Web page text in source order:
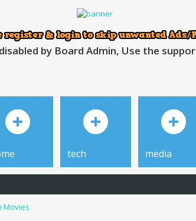
by Board Admin, Use the
tech media
Movies